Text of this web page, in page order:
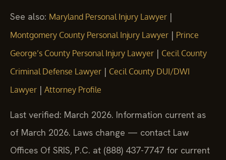
See also: Maryland Personal Injury Lawyer |
Montgomery County Personal Injury Lawyer | Prince
George’s County Personal Injury Lawyer | Cecil County
Criminal Defense Lawyer | Cecil County DUI/DWI
Lawyer | Attorney Profile
Last verified: March 2026. Information current as
of March 2026. Laws change — contact Law
Offices Of SRIS, P.C. at (888) 437-7747 for current